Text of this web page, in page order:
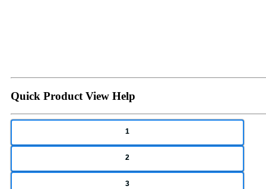
Quick Product View Help
1
2
3